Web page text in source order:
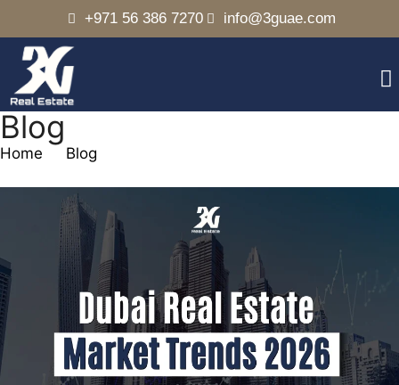
+971 56 386 7270 info@3guae.com
Blog
Home Blog